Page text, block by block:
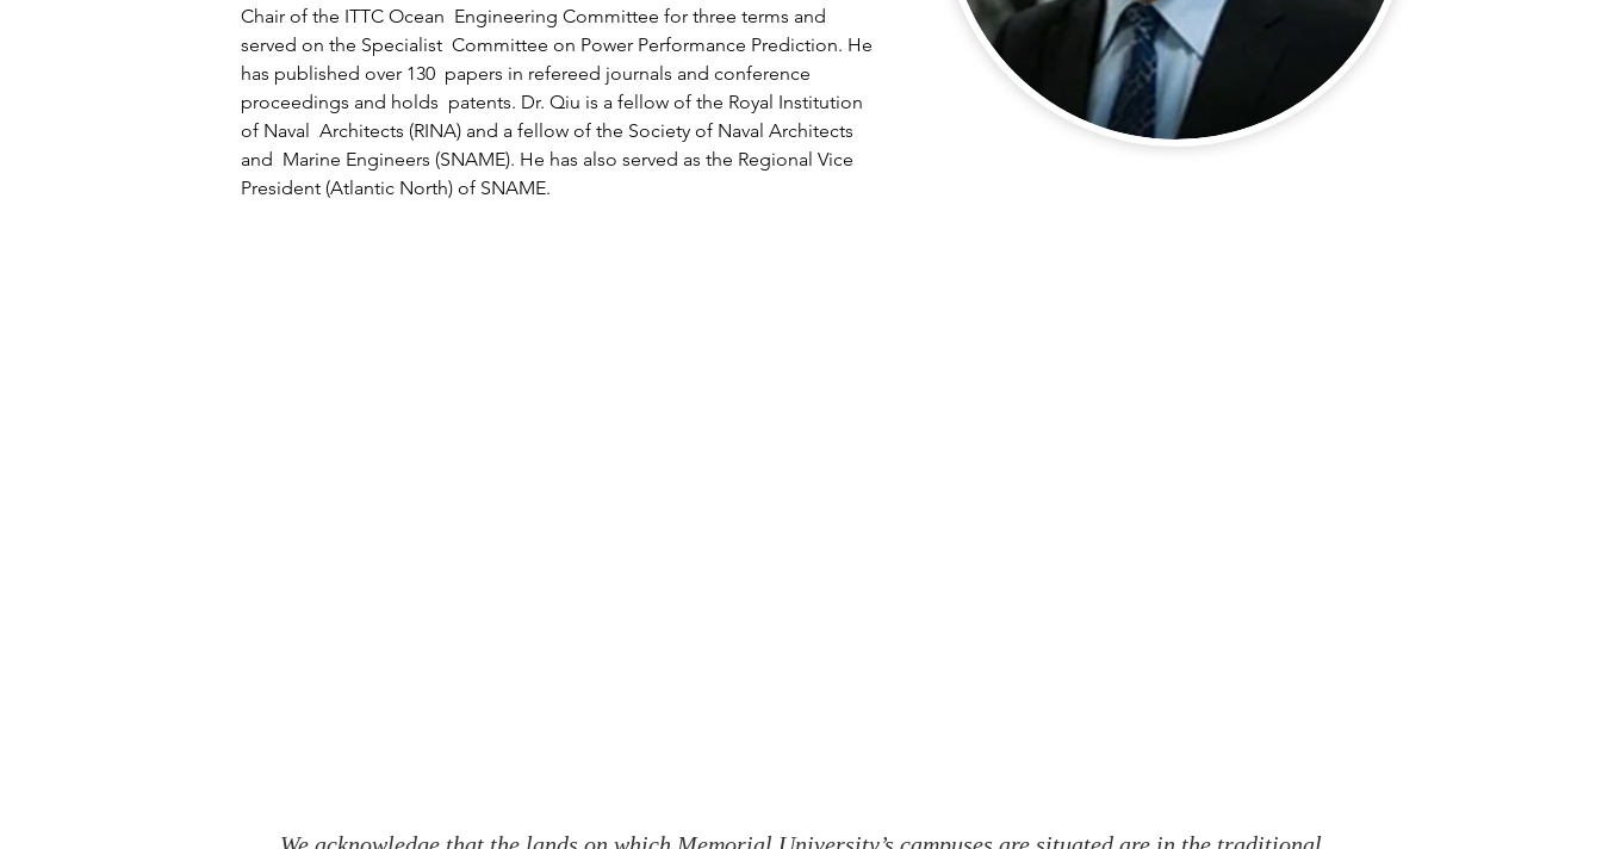
Chair of the ITTC Ocean  Engineering Committee for three terms and
served on the Specialist  Committee on Power Performance Prediction. He
has published over 130  papers in refereed journals and conference
proceedings and holds  patents. Dr. Qiu is a fellow of the Royal Institution
of Naval  Architects (RINA) and a fellow of the Society of Naval Architects
and  Marine Engineers (SNAME). He has also served as the Regional Vice
President (Atlantic North) of SNAME.